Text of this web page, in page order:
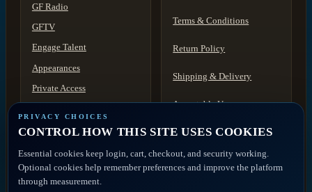
PRIVACY CHOICES
CONTROL HOW THIS SITE USES COOKIES
Essential cookies keep login, cart, checkout, and security working.
Optional cookies help remember preferences and improve the platform
through measurement.
GF Radio
GFTV
Engage Talent
Appearances
Private Access
Discovery
ACCOUNT ACCESS
Member Account
Terms & Conditions
Return Policy
Shipping & Delivery
Acceptable Use
Disclaimer
FAQ